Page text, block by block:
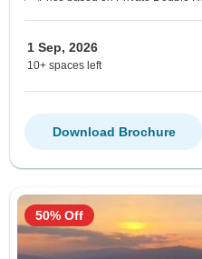
1 Sep, 2026
10+ spaces left
Download Brochure
50% Off